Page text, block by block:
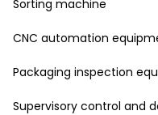
Sorting machine
CNC automation
Packaging inspection
Supervisory control and